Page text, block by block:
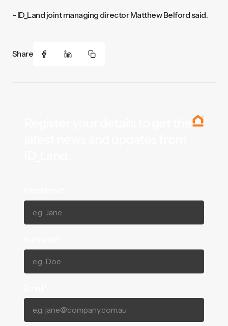
- ID_Land joint managing director Matthew Belford said.
Share